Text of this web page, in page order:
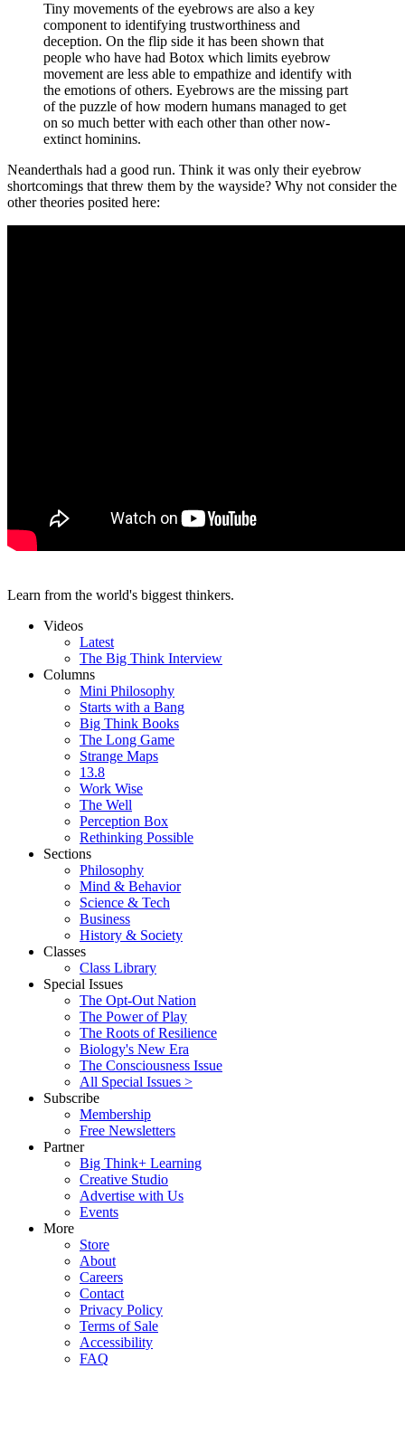
Tiny movements of the eyebrows are also a key
component to identifying trustworthiness and
deception. On the flip side it has been shown that
people who have had Botox which limits eyebrow
movement are less able to empathize and identify with
the emotions of others. Eyebrows are the missing part
of the puzzle of how modern humans managed to get
on so much better with each other than other now-
extinct hominins.
Neanderthals had a good run. Think it was only their eyebrow
shortcomings that threw them by the wayside? Why not consider the
other theories posited here:
Learn from the world's biggest thinkers.
Videos
Latest
The Big Think Interview
Columns
Mini Philosophy
Starts with a Bang
Big Think Books
The Long Game
Strange Maps
13.8
Work Wise
The Well
Perception Box
Rethinking Possible
Sections
Philosophy
Mind & Behavior
Science & Tech
Business
History & Society
Classes
Class Library
Special Issues
The Opt-Out Nation
The Power of Play
The Roots of Resilience
Biology's New Era
The Consciousness Issue
All Special Issues >
Subscribe
Membership
Free Newsletters
Partner
Big Think+ Learning
Creative Studio
Advertise with Us
Events
More
Store
About
Careers
Contact
Privacy Policy
Terms of Sale
Accessibility
FAQ